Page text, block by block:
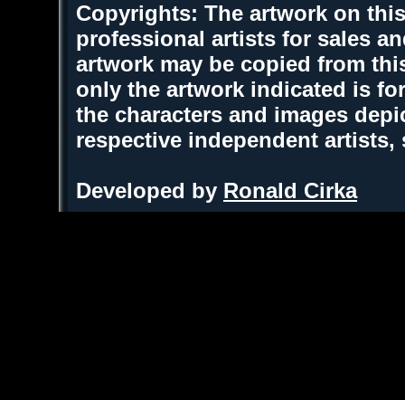
Copyrights: The artwork on
professional artists for sales
artwork may be copied from
only the artwork indicated is
the characters and images
respective independent
Developed by Ronald Cirka